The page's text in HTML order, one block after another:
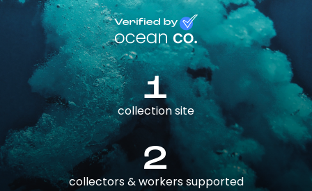
1
collection site
2
collectors & workers supported